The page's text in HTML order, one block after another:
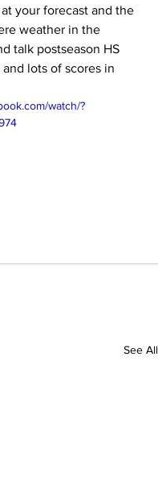
your forecast and the
weather in the
talk postseason HS
lots of scores in
watch/?
See All